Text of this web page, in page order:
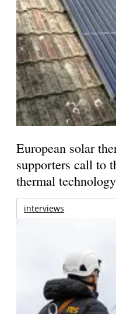
European solar
supporters call to
thermal
interviews